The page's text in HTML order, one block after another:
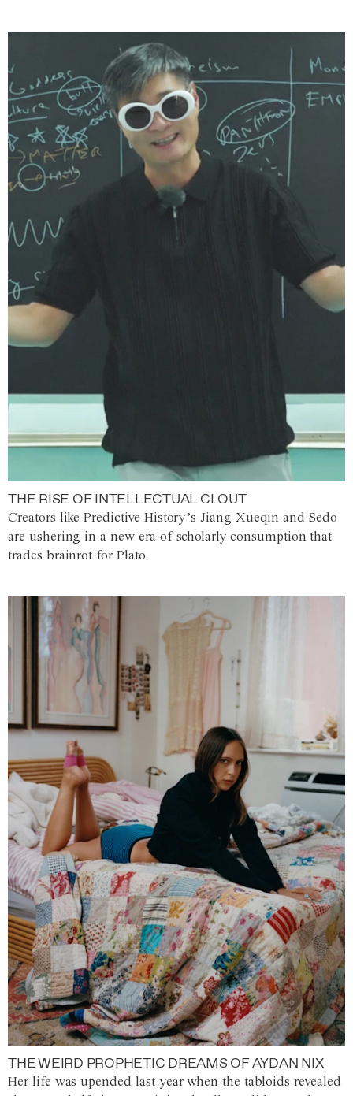
THE RISE OF INTELLECTUAL CLOUT
Creators like Predictive History’s Jiang Xueqin and Sedo
are ushering in a new era of scholarly consumption that
trades brainrot for Plato.
THE WEIRD PROPHETIC DREAMS OF AYDAN NIX
Her life was upended last year when the tabloids revealed